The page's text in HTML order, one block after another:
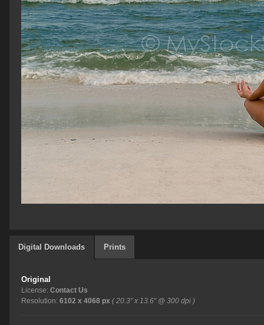
Digital Downloads Prints
Original
License: Contact Us
Resolution: 6102 x 4068 px ( 20.3" x 13.6" @ 300 dpi )